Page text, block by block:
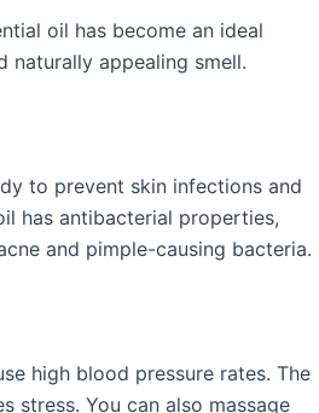
oil has become an ideal
appealing smell.
to prevent skin infections and
has antibacterial properties,
and pimple-causing bacteria.
high blood pressure rates. The
stress. You can also massage